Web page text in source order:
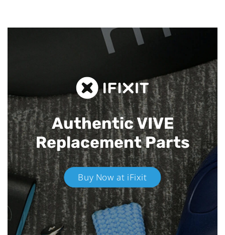
Authentic VIVE
Replacement Parts
Buy Now at iFixit